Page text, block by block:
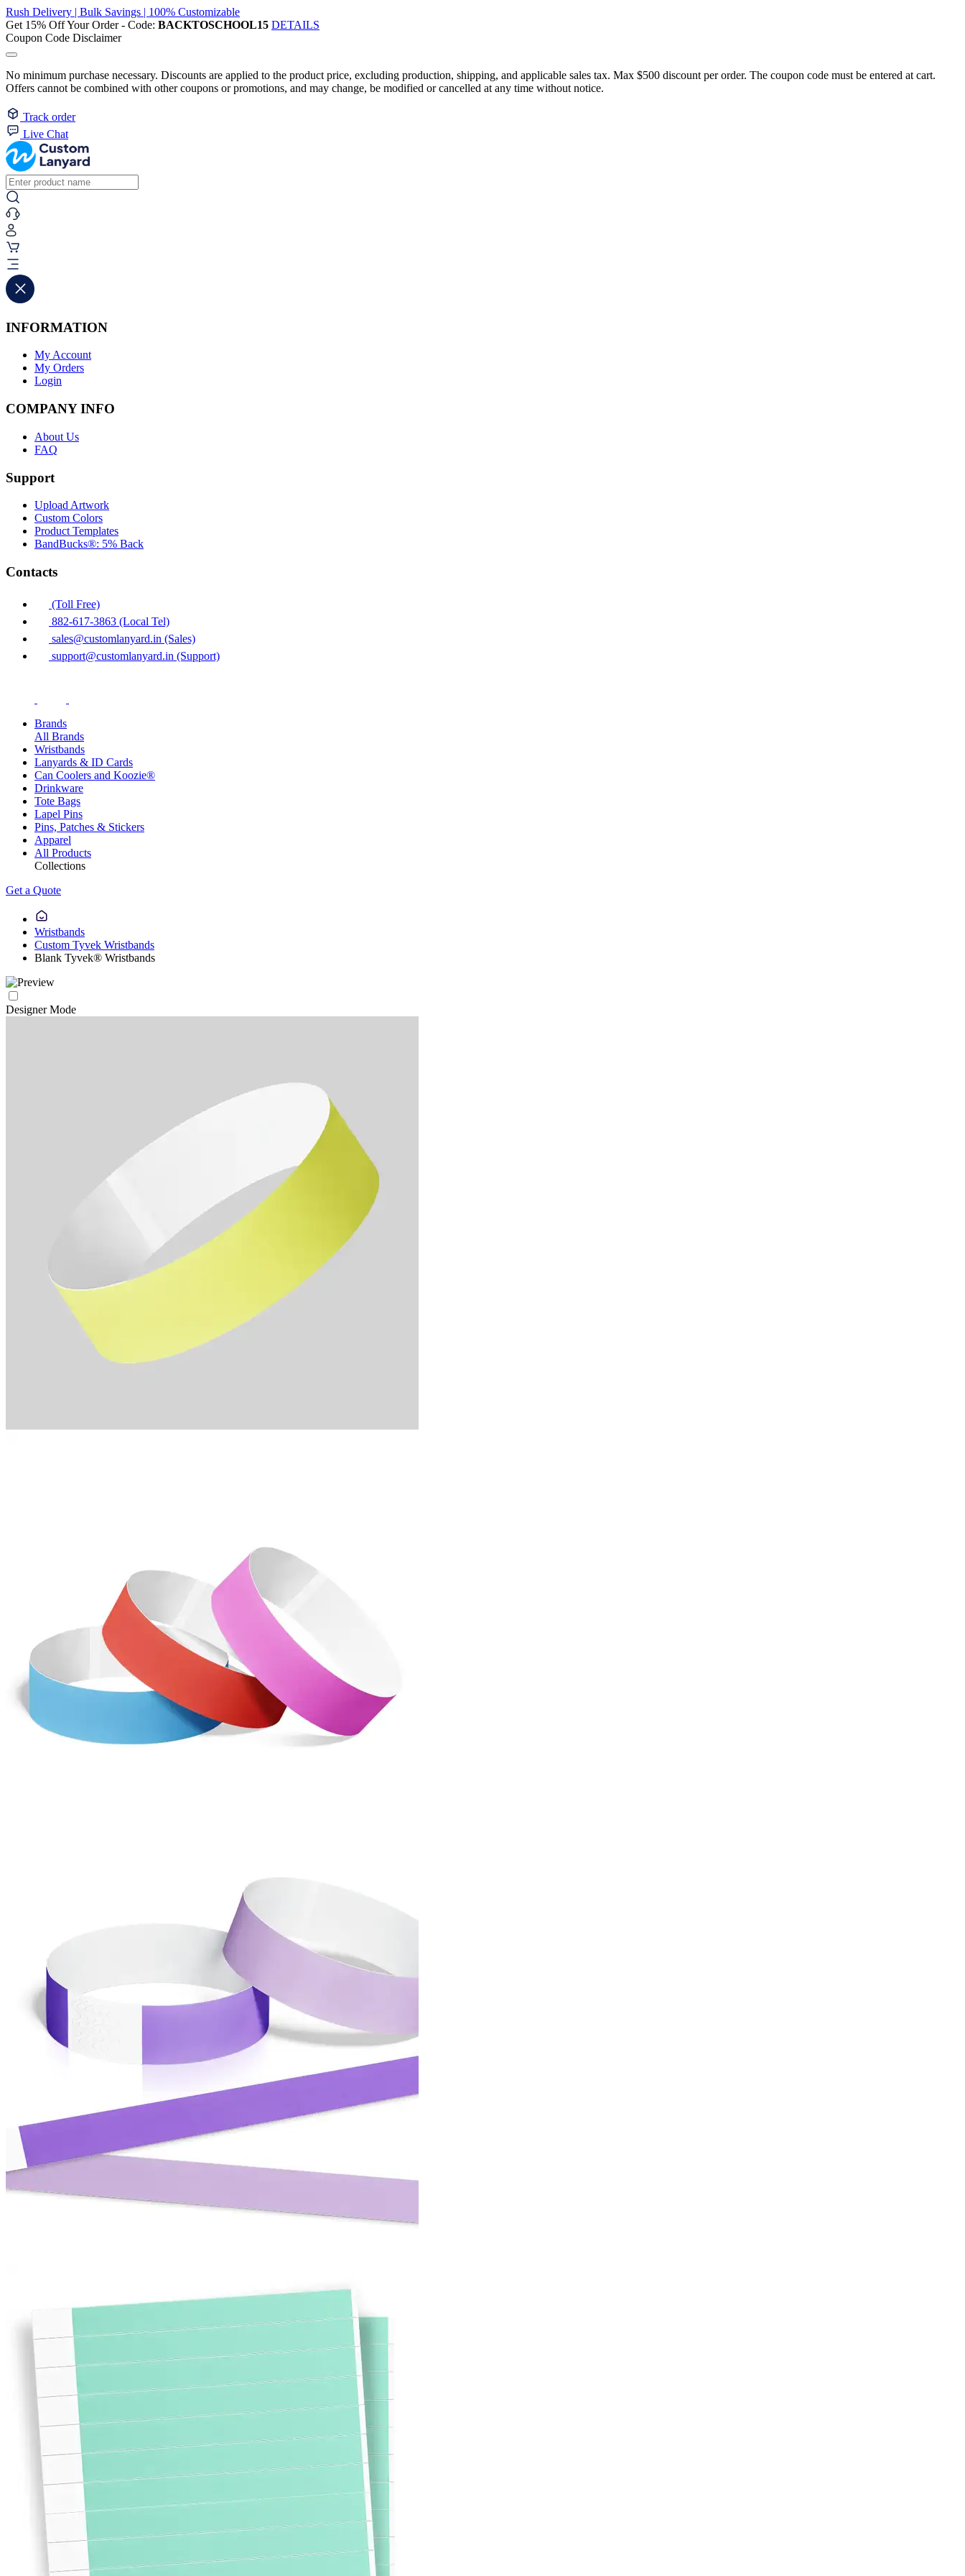
Rush Delivery | Bulk Savings | 100% Customizable
Get 15% Off Your Order - Code: BACKTOSCHOOL15 DETAILS
Coupon Code Disclaimer
No minimum purchase necessary. Discounts are applied to the product price, excluding production, shipping, and applicable sales tax. Max $500 discount per order. The coupon code must be entered at cart.
Offers cannot be combined with other coupons or promotions, and may change, be modified or cancelled at any time without notice.
Track order
Live Chat
INFORMATION
My Account
My Orders
Login
COMPANY INFO
About Us
FAQ
Support
Upload Artwork
Custom Colors
Product Templates
BandBucks®: 5% Back
Contacts
(Toll Free)
882-617-3863 (Local Tel)
sales@customlanyard.in (Sales)
support@customlanyard.in (Support)
Brands
All Brands
Wristbands
Lanyards & ID Cards
Can Coolers and Koozie®
Drinkware
Tote Bags
Lapel Pins
Pins, Patches & Stickers
Apparel
All Products
Collections
Get a Quote
Wristbands
Custom Tyvek Wristbands
Blank Tyvek® Wristbands
Designer Mode